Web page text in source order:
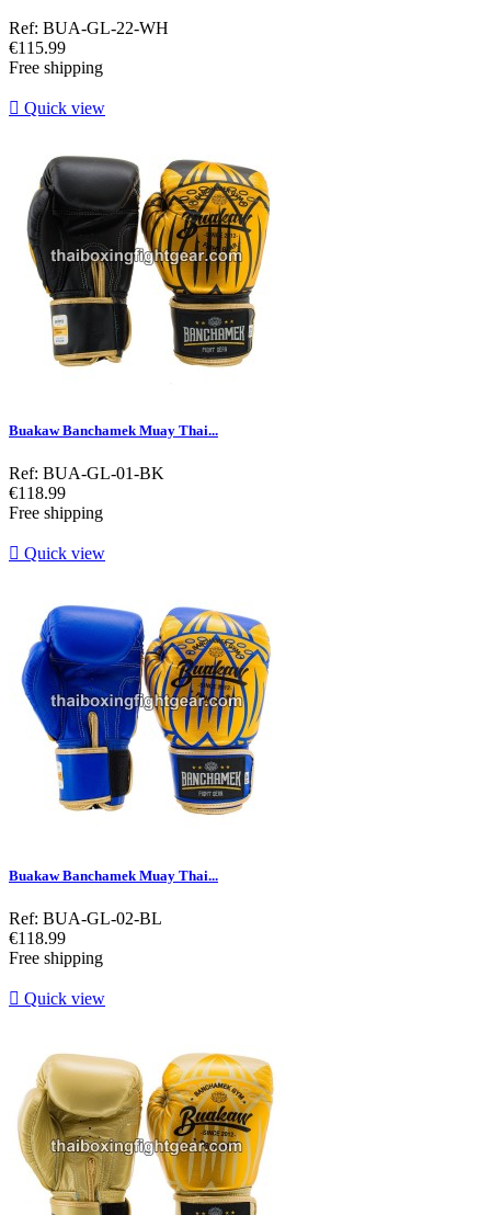
Ref: BUA-GL-22-WH
Price
€115.99
Free shipping
 Quick view
Buakaw Banchamek Muay Thai...
Ref: BUA-GL-01-BK
Price
€118.99
Free shipping
 Quick view
Buakaw Banchamek Muay Thai...
Ref: BUA-GL-02-BL
Price
€118.99
Free shipping
 Quick view